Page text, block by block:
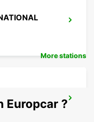
More stations
Europcar ?